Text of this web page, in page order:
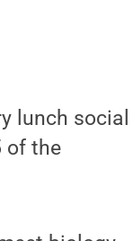
lunch social
of the